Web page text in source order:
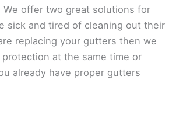
offer two great solutions for
sick and tired of cleaning out their
replacing your gutters then we
at the same time or
already have proper gutters